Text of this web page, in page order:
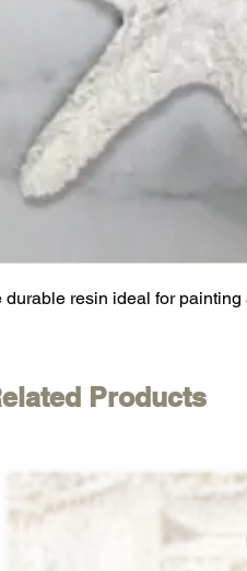
durable resin ideal for
Products